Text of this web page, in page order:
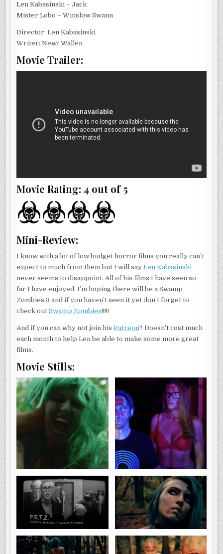
Len Kabasinski – Jack
Mister Lobo – Winslow Swann
Director: Len Kabasinski
Writer: Newt Wallen
Movie Trailer:
Movie Rating: 4 out of 5
Mini-Review:
I know with a lot of low budget horror films you really can’t
expect to much from them but I will sayLen Kabasinski
never seems to disappoint. All of his films I have seen so
far I have enjoyed. I’m hoping there will be a Swamp
Zombies 3 and if you haven’t seen it yet don’t forget to
check outSwamp Zombies!!!!!
And if you can why not join hisPatreon? Doesn’t cost much
each month to help Len be able to make some more great
films.
Movie Stills: